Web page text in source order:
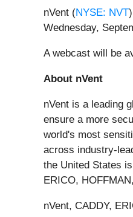
nVent (NYSE: NVT
Wednesday,
A webcast will be
About nVent
nVent is a leading
ensure a more
world's most
across industry-
the United States
ERICO,
nVent, CADDY,